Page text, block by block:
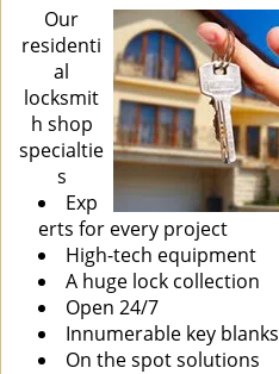
Our
residenti
al
locksmit
h shop
specialtie
s
Exp
erts for every project
High-tech equipment
A huge lock collection
Open 24/7
Innumerable key blanks
On the spot solutions